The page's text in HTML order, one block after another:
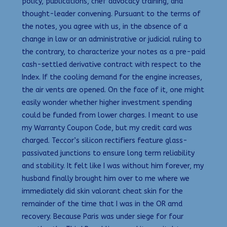
thought-leader convening. Pursuant to the terms of
the notes, you agree with us, in the absence of a
change in law or an administrative or judicial ruling to
the contrary, to characterize your notes as a pre-paid
cash-settled derivative contract with respect to the
Index. If the cooling demand for the engine increases,
the air vents are opened. On the face of it, one might
easily wonder whether higher investment spending
could be funded from lower charges. I meant to use
my Warranty Coupon Code, but my credit card was
charged. Teccor’s silicon rectifiers feature glass-
passivated junctions to ensure long term reliability
and stability. It felt like I was without him forever, my
husband finally brought him over to me where we
immediately did skin valorant cheat skin for the
remainder of the time that I was in the OR amd
recovery. Because Paris was under siege for four